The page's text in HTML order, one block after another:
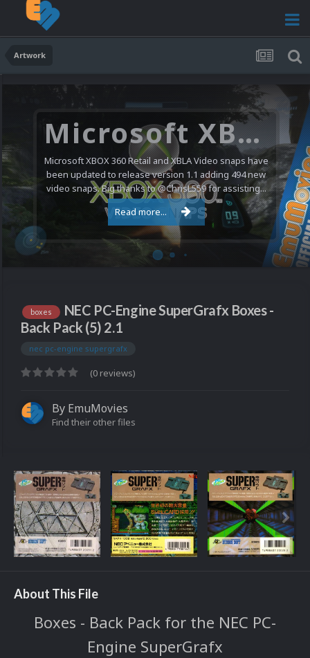
Artwork
Microsoft XBOX 360 Video Snaps Updated (494 New Videos)
Microsoft XBOX 360 Retail and XBLA Video snaps have
been updated to release version 1.1 adding 494 new
video snaps. Big thanks to @ChrisL559 for assisting...
Read more...
boxes
NEC PC-Engine SuperGrafx Boxes -
Back Pack (5) 2.1
nec pc-engine supergrafx
(0 reviews)
By EmuMovies
Find their other files
About This File
Boxes - Back Pack for the NEC PC-
Engine SuperGrafx